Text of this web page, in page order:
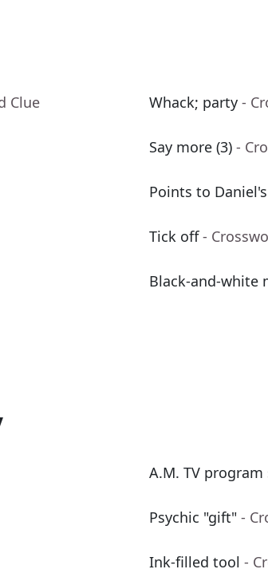
Clue Whack; party -
Say more (3) -
Points to
Tick off -
Black-and-white
A.M. TV
Psychic "gift" -
Ink-filled tool -